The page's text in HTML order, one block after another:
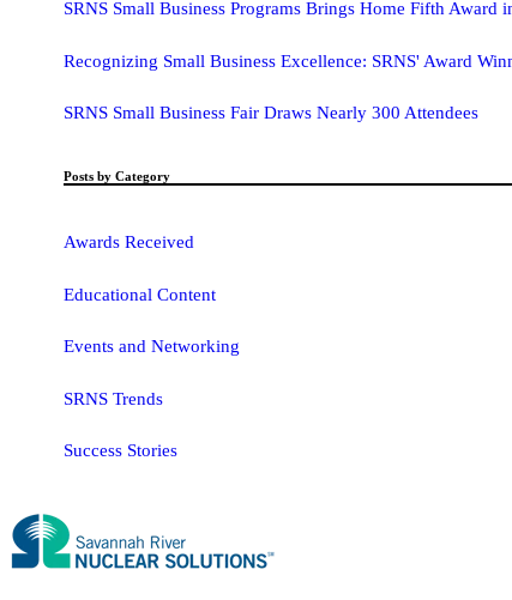
SRNS Small Business Programs Brings Home Fifth Award
Recognizing Small Business Excellence: SRNS' Award­
SRNS Small Business Fair Draws Nearly 300 Attendees
Posts by Category
Awards Received
Educational Content
Events and Networking
SRNS Trends
Success Stories